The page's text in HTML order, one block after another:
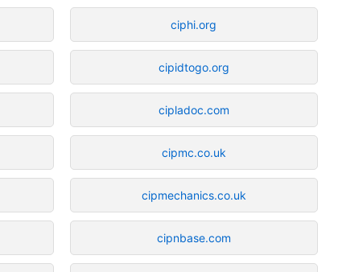
ciphi.org
cipidtogo.org
cipladoc.com
cipmc.co.uk
cipmechanics.co.uk
cipnbase.com